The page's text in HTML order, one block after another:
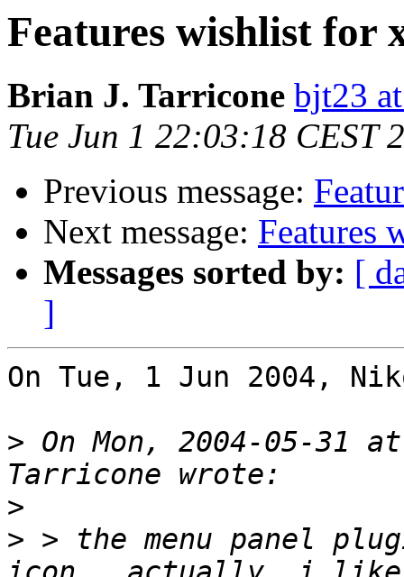
Features wishlist for
Brian J. Tarricone bjt23
Tue Jun 1 22:03:18 CEST
Previous message:
Next message: Features
Messages sorted by: [
]
On Tue, 1 Jun 2004,
> On Mon, 2004-05-31
>
> > the menu panel